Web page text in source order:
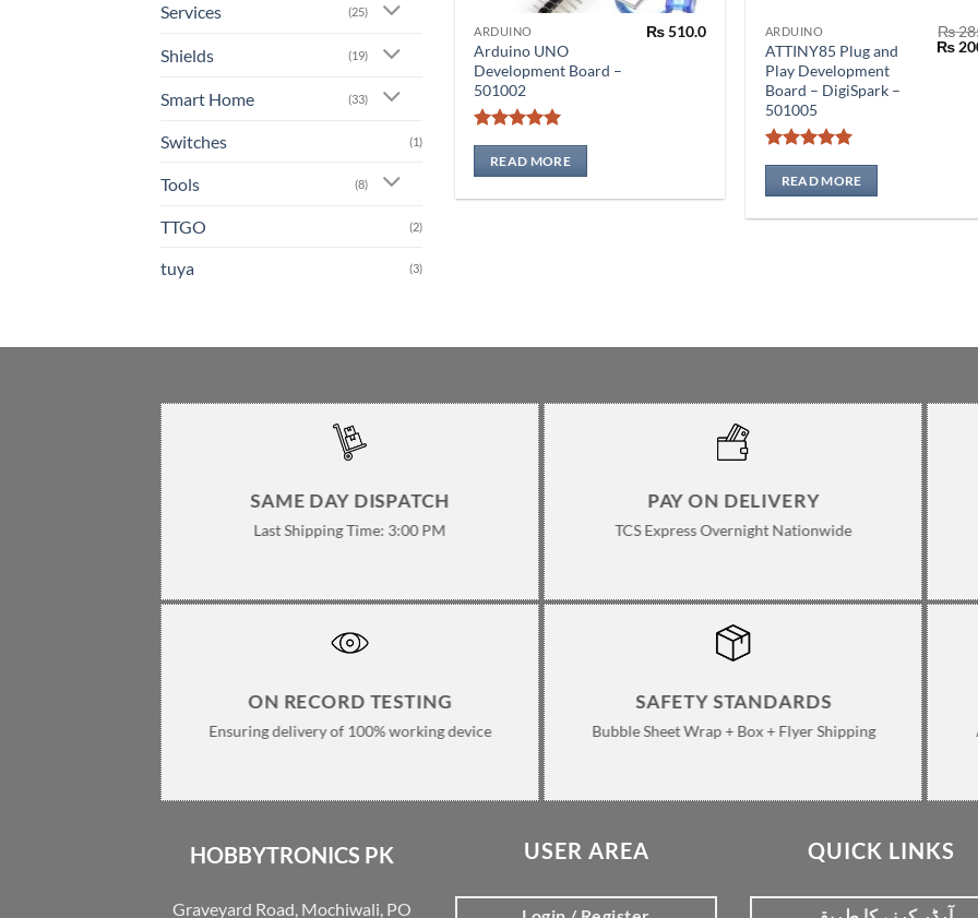
Services (25)
Shields (19)
Smart Home (33)
Switches (1)
Tools (8)
TTGO (2)
tuya (3)
ARDUINO
Arduino UNO
Development Board –
501002
Rated5
out of 5
₨510.0
READ MORE
ARDUINO
ATTINY85 Plug and
Play Development
Board – DigiSpark –
501005
Rated5
out of 5
₨
₨
READ MORE
SAME DAY DISPATCH
Last Shipping Time: 3:00 PM
PAY ON DELIVERY
TCS Express Overnight Nationwide
ON RECORD TESTING
Ensuring delivery of 100% working device
SAFETY STANDARDS
Bubble Sheet Wrap + Box + Flyer Shipping
HOBBYTRONICS PK
Graveyard Road, Mochiwali, PO
USER AREA QUICK LINKS